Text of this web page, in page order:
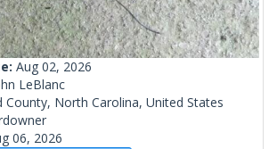
Aug 02, 2026
LeBlanc
County, North Carolina, United States
06, 2026